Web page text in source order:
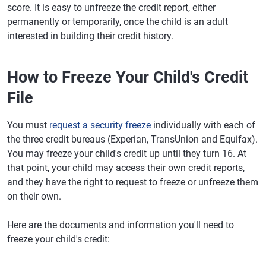
score. It is easy to unfreeze the credit report, either
permanently or temporarily, once the child is an adult
interested in building their credit history.
How to Freeze Your Child's Credit
File
You must request a security freeze individually with each of
the three credit bureaus (Experian, TransUnion and Equifax).
You may freeze your child's credit up until they turn 16. At
that point, your child may access their own credit reports,
and they have the right to request to freeze or unfreeze them
on their own.
Here are the documents and information you'll need to
freeze your child's credit: